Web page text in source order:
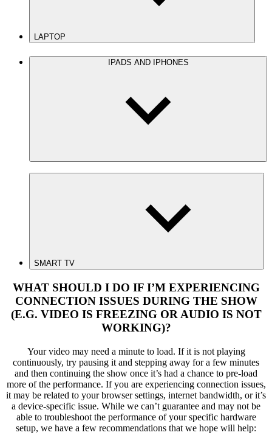
LAPTOP
IPADS AND IPHONES
SMART TV
WHAT SHOULD I DO IF I’M EXPERIENCING
CONNECTION ISSUES DURING THE SHOW
(E.G. VIDEO IS FREEZING OR AUDIO IS NOT
WORKING)?
Your video may need a minute to load. If it is not playing
continuously, try pausing it and stepping away for a few minutes
and then continuing the show once it’s had a chance to pre-load
more of the performance. If you are experiencing connection issues,
it may be related to your browser settings, internet bandwidth, or it’s
a device-specific issue. While we can’t guarantee and may not be
able to troubleshoot the performance of your specific hardware
setup, we have a few recommendations that we hope will help: